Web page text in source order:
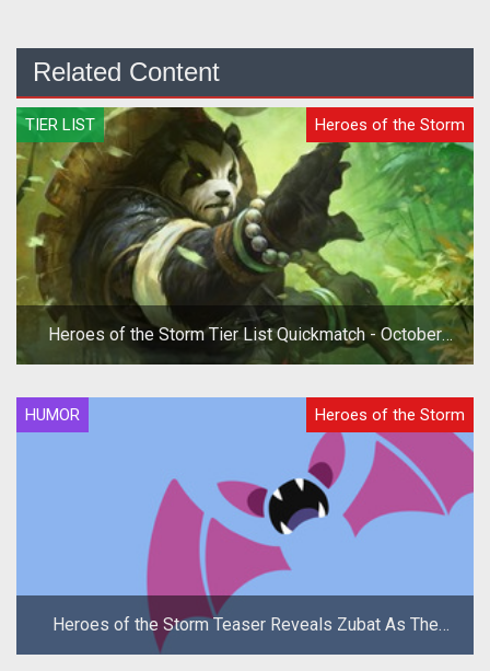
Related Content
TIER LIST Heroes of the Storm
Heroes of the Storm Tier List Quickmatch - October
2019
HUMOR Heroes of the Storm
Heroes of the Storm Teaser Reveals Zubat As The
New Hero